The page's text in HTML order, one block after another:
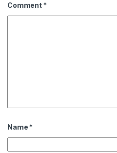
Comment *
Name *